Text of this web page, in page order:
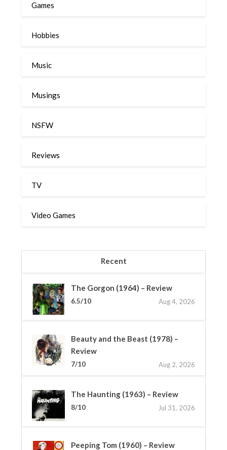
Games
Hobbies
Music
Musings
NSFW
Reviews
TV
Video Games
Recent
The Gorgon (1964) – Review
6.5/10 Aug 4, 2026
Beauty and the Beast (1978) –
Review
7/10 Aug 2, 2026
The Haunting (1963) – Review
8/10 Jul 31, 2026
Peeping Tom (1960) – Review